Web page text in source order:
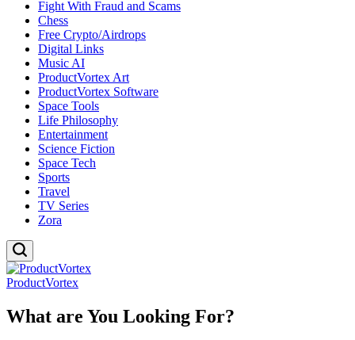
Fight With Fraud and Scams
Chess
Free Crypto/Airdrops
Digital Links
Music AI
ProductVortex Art
ProductVortex Software
Space Tools
Life Philosophy
Entertainment
Science Fiction
Space Tech
Sports
Travel
TV Series
Zora
ProductVortex
What are You Looking For?